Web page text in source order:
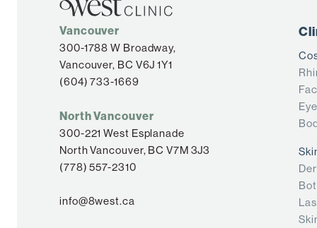
Vancouver
300-1788 W Broadway,
Vancouver, BC V6J 1Y1
(604) 733-1669
North Vancouver
300-221 West Esplanade
North Vancouver, BC V7M 3J3
(778) 557-2310
info@8west.ca